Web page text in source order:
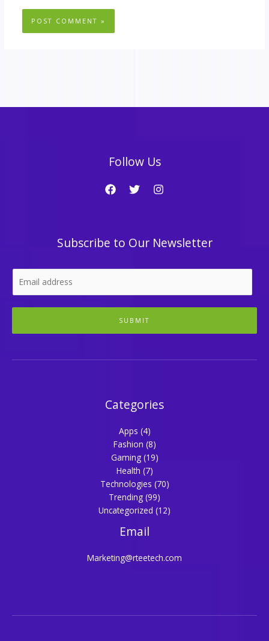
Follow Us
Subscribe to Our Newsletter
SUBMIT
Categories
Apps (4)
Fashion (8)
Gaming(19)
Health (7)
Technologies (70)
Trending (99)
Uncategorized (12)
Email
Marketing@rteetech.com